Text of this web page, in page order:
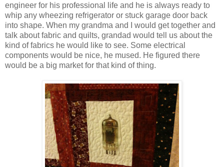
engineer for his professional life and he is always ready to
whip any wheezing refrigerator or stuck garage door back
into shape. When my grandma and I would get together and
talk about fabric and quilts, grandad would tell us about the
kind of fabrics he would like to see. Some electrical
components would be nice, he mused. He figured there
would be a big market for that kind of thing.